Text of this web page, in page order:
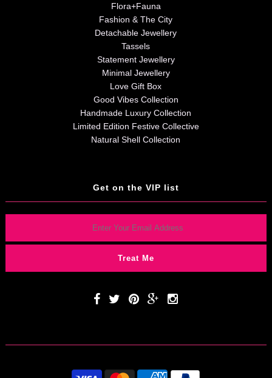
Flora+Fauna
Fashion & The City
Detachable Jewellery
Tassels
Statement Jewellery
Minimal Jewellery
Love Gift Box
Good Vibes Collection
Handmade Luxury Collection
Limited Edition Festive Collective
Natural Shell Collection
Get on the VIP list